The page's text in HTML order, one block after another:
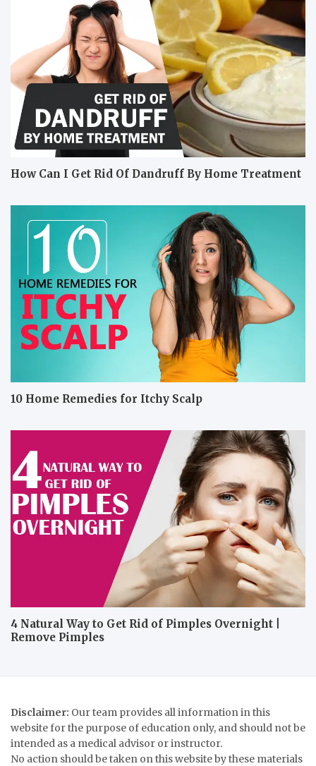
How Can I Get Rid Of Dandruff By Home Treatment
10 Home Remedies for Itchy Scalp
4 Natural Way to Get Rid of Pimples Overnight |
Remove Pimples
Disclaimer: Our team provides all information in this
website for the purpose of education only, and should not be
intended as a medical advisor or instructor.
No action should be taken on this website by these materials